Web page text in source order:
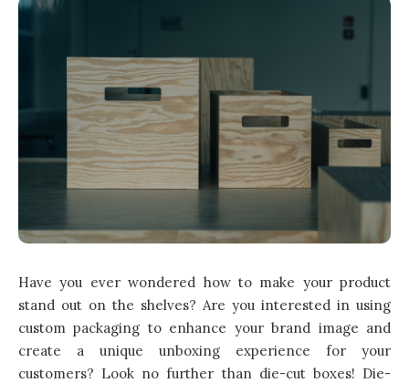
Have you ever wondered how to make your product
stand out on the shelves? Are you interested in using
custom packaging to enhance your brand image and
create a unique unboxing experience for your
customers? Look no further than die-cut boxes! Die-